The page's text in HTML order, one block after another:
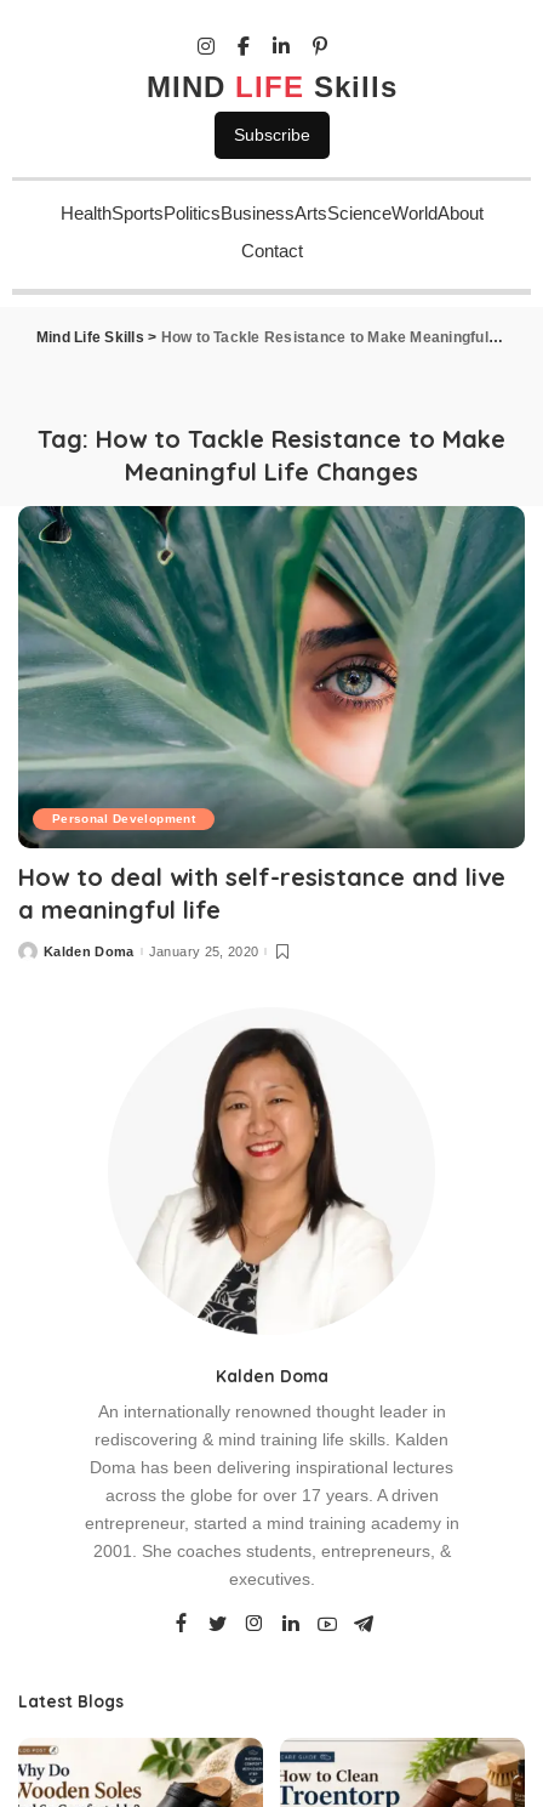
MIND LIFE Skills
Subscribe
HealthSportsPoliticsBusinessArtsScienceWorldAbout
Contact
Mind Life Skills > How to Tackle Resistance to Make Meaningful Life Changes
Tag: How to Tackle Resistance to Make
Meaningful Life Changes
Personal Development
How to deal with self-resistance and live
a meaningful life
Kalden Doma January 25, 2020
Kalden Doma
An internationally renowned thought leader in
rediscovering & mind training life skills. Kalden
Doma has been delivering inspirational lectures
across the globe for over 17 years. A driven
entrepreneur, started a mind training academy in
2001. She coaches students, entrepreneurs, &
executives.
Latest Blogs